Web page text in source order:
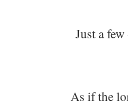
Just a
As if the